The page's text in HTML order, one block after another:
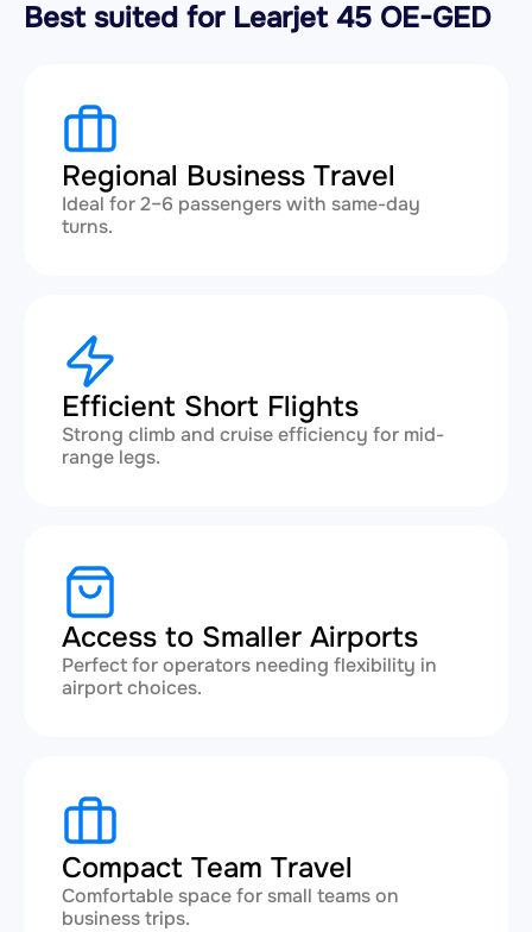
Best suited for Learjet 45 OE-GED
Regional Business Travel
Ideal for 2–6 passengers with same-day
turns.
Efficient Short Flights
Strong climb and cruise efficiency for mid-
range legs.
Access to Smaller Airports
Perfect for operators needing flexibility in
airport choices.
Compact Team Travel
Comfortable space for small teams on
business trips.